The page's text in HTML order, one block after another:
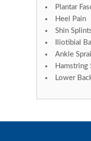
Plantar
Heel Pain
Shin
Iliotibial
Ankle
Hamstring
Lower